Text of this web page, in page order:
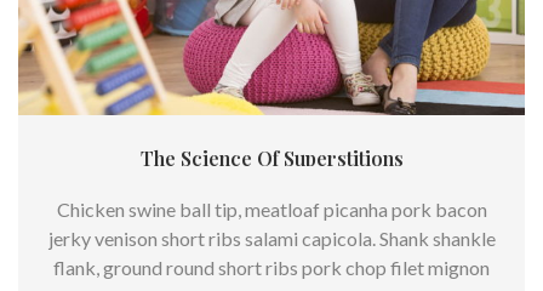
The Science Of Superstitions
Chicken swine ball tip, meatloaf picanha pork bacon
jerky venison short ribs salami capicola. Shank shankle
flank, ground round short ribs pork chop filet mignon